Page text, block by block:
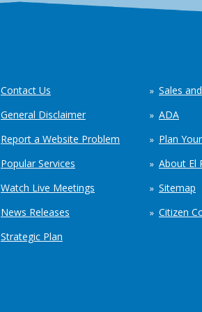
Contact Us
General Disclaimer
Report a Website Problem
Popular Services
Watch Live Meetings
News Releases
Strategic Plan
Sales
ADA
Plan
About El
Sitemap
Citizen